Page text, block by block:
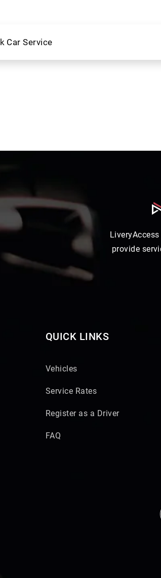
Car Service
provide
QUICK LINKS
Vehicles
Service Rates
Register as a Driver
FAQ